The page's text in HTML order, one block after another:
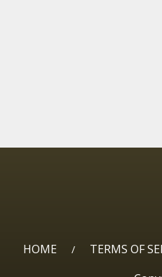
HOME / TERMS OF